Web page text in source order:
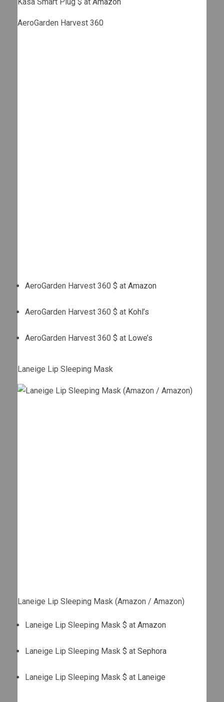
AeroGarden Harvest 360
AeroGarden Harvest 360 $ at Amazon
AeroGarden Harvest 360 $ at Kohl’s
AeroGarden Harvest 360 $ at Lowe’s
Laneige Lip Sleeping Mask
Laneige Lip Sleeping Mask (Amazon / Amazon)
Laneige Lip Sleeping Mask $ at Amazon
Laneige Lip Sleeping Mask $ at Sephora
Laneige Lip Sleeping Mask $ at Laneige